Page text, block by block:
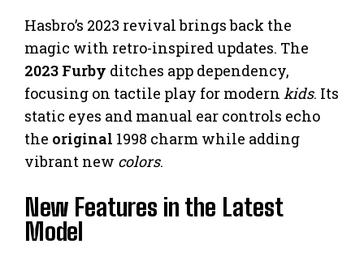
Hasbro’s 2023 revival brings back the
magic with retro-inspired updates. The
2023 Furby ditches app dependency,
focusing on tactile play for modern kids. Its
static eyes and manual ear controls echo
the original 1998 charm while adding
vibrant new colors.
New Features in the Latest
Model